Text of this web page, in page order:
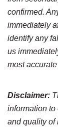
confirmed.
immediately
identify any
us
most
Disclaimer:
information to
and quality of